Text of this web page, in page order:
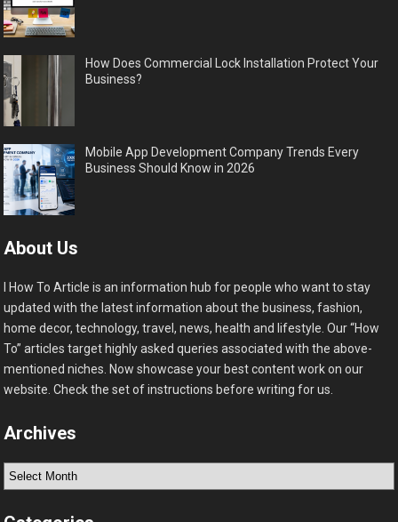
How Does Commercial Lock Installation Protect Your
Business?
Mobile App Development Company Trends Every
Business Should Know in 2026
About Us
I How To Article is an information hub for people who want to stay
updated with the latest information about the business, fashion,
home decor, technology, travel, news, health and lifestyle. Our “How
To” articles target highly asked queries associated with the above-
mentioned niches. Now showcase your best content work on our
website. Check the set of instructions before writing for us.
Archives
Archives